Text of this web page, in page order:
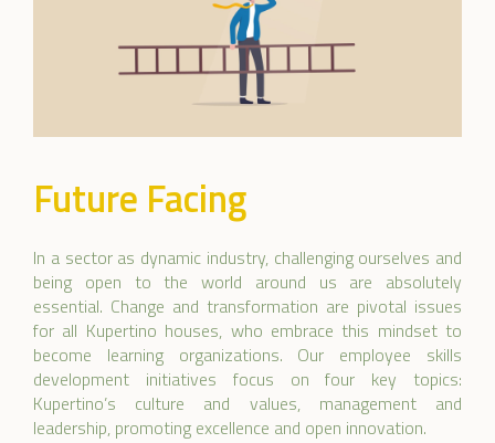
Future Facing
In a sector as dynamic industry, challenging ourselves and
being open to the world around us are absolutely
essential. Change and transformation are pivotal issues
for all Kupertino houses, who embrace this mindset to
become learning organizations. Our employee skills
development initiatives focus on four key topics:
Kupertino’s culture and values, management and
leadership, promoting excellence and open innovation.